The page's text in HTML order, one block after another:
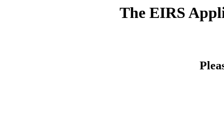
The EIRS